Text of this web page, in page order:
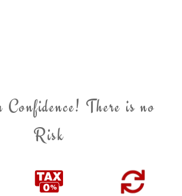
Confidence! There is no
Risk